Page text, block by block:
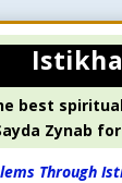
best
Zynab
Through